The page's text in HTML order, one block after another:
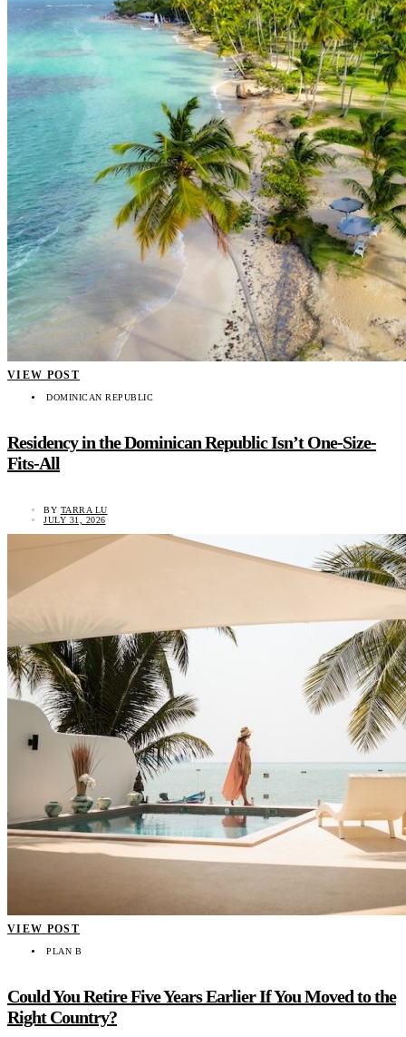
VIEW POST
DOMINICAN REPUBLIC
Residency in the Dominican Republic Isn’t One-Size-
Fits-All
BY TARRA LU
JULY 31, 2026
VIEW POST
PLAN B
Could You Retire Five Years Earlier If You Moved to the
Right Country?